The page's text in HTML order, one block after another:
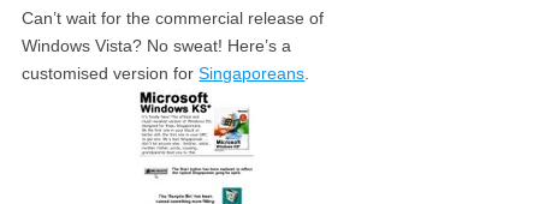
Can’t wait for the commercial release of
Windows Vista? No sweat! Here’s a
customised version forSingaporeans